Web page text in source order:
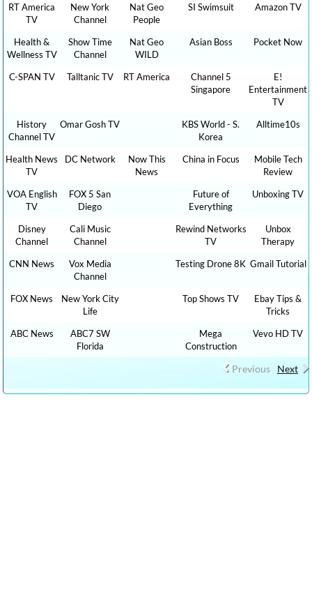
RT America
TV
New York
Channel
Nat Geo
People
SI Swimsuit Amazon TV
Health &
Wellness TV
Show Time
Channel
Nat Geo
WILD
Asian Boss Pocket Now
C-SPAN TV Talltanic TV RT America
Channel 5
Singapore
E!
Entertainment
TV
History
Channel TV
Omar Gosh TV
KBS World - S.
Korea
Alltime10s
Health News
TV
DC Network
Now This
News
China in Focus
Mobile Tech
Review
VOA English
TV
FOX 5 San
Diego
Future of
Everything
Unboxing TV
Disney
Channel
Cali Music
Channel
Rewind Networks
TV
Unbox
Therapy
CNN News
Vox Media
Channel
Testing Drone 8K Gmail Tutorial
FOX News
New York City
Life
Top Shows TV
Ebay Tips &
Tricks
ABC News
ABC7 SW
Florida
Mega
Construction
Vevo HD TV
Previous Next